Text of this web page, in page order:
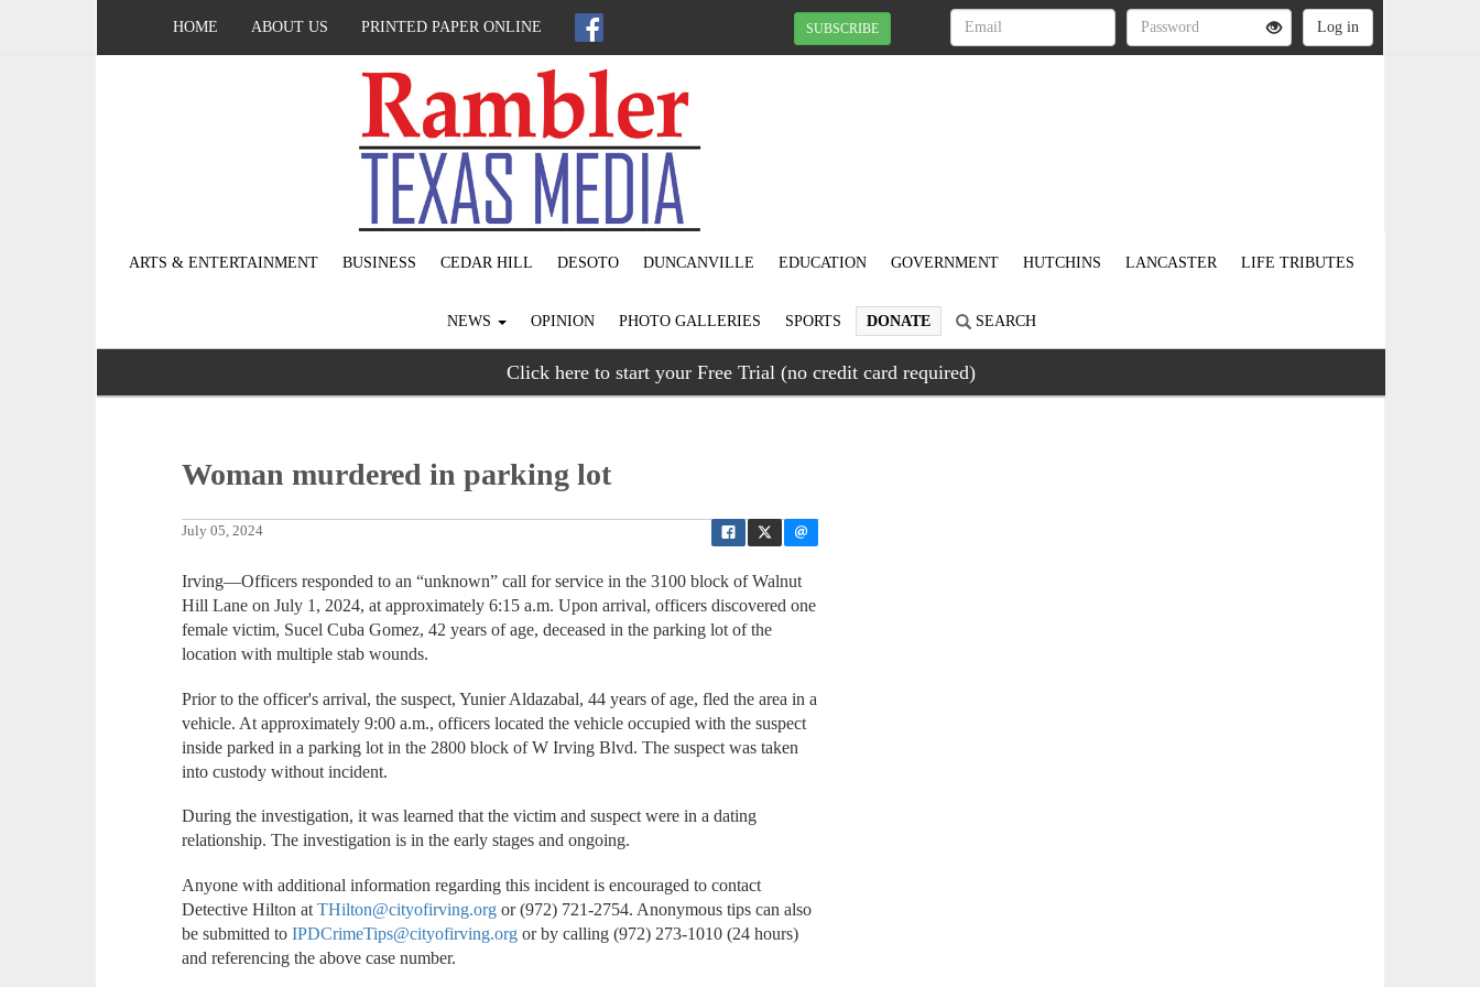
HOME ABOUT US PRINTED PAPER ONLINE SUBSCRIBE
ARTS & ENTERTAINMENT BUSINESS CEDAR HILL DESOTO DUNCANVILLE EDUCATION GOVERNMENT HUTCHINS LANCASTER LIFE TRIBUTES
NEWS OPINION PHOTO GALLERIES SPORTS DONATE SEARCH
Click here to start your Free Trial (no credit card required)
Woman murdered in parking lot
July 05, 2024
Irving—Officers responded to an “unknown” call for service in the 3100 block of Walnut
Hill Lane on July 1, 2024, at approximately 6:15 a.m. Upon arrival, officers discovered one
female victim, Sucel Cuba Gomez, 42 years of age, deceased in the parking lot of the
location with multiple stab wounds.
Prior to the officer's arrival, the suspect, Yunier Aldazabal, 44 years of age, fled the area in a
vehicle. At approximately 9:00 a.m., officers located the vehicle occupied with the suspect
inside parked in a parking lot in the 2800 block of W Irving Blvd. The suspect was taken
into custody without incident.
During the investigation, it was learned that the victim and suspect were in a dating
relationship. The investigation is in the early stages and ongoing.
Anyone with additional information regarding this incident is encouraged to contact
Detective Hilton atTHilton@cityofirving.org or (972) 721-2754. Anonymous tips can also
be submitted toIPDCrimeTips@cityofirving.org or by calling (972) 273-1010 (24 hours)
and referencing the above case number.